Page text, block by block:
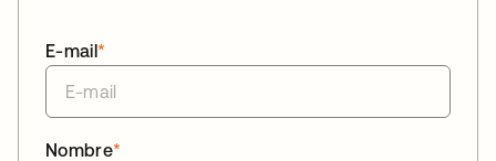
*
E-mail
*
Nombre